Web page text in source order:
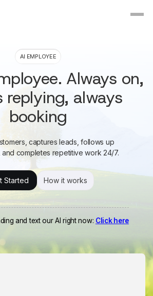
AI EMPLOYEE
Always on,
replying, always
booking
captures leads, follows up
and completes repetitive work 24/7.
Started How it works
and text our AI right now: Click here